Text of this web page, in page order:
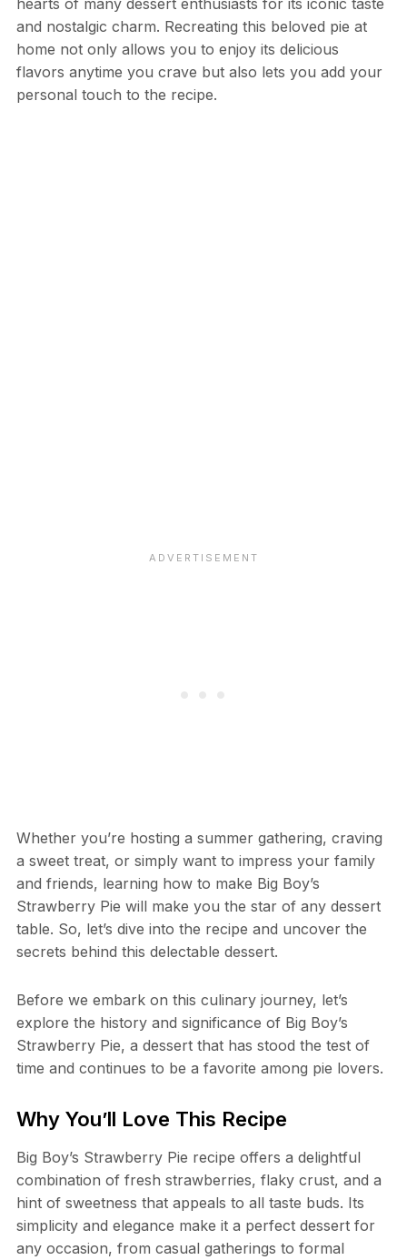
and nostalgic charm. Recreating this beloved pie at
home not only allows you to enjoy its delicious
flavors anytime you crave but also lets you add your
personal touch to the recipe.
Whether you’re hosting a summer gathering, craving
a sweet treat, or simply want to impress your family
and friends, learning how to make Big Boy’s
Strawberry Pie will make you the star of any dessert
table. So, let’s dive into the recipe and uncover the
secrets behind this delectable dessert.
Before we embark on this culinary journey, let’s
explore the history and significance of Big Boy’s
Strawberry Pie, a dessert that has stood the test of
time and continues to be a favorite among pie lovers.
Why You’ll Love This Recipe
Big Boy’s Strawberry Pie recipe offers a delightful
combination of fresh strawberries, flaky crust, and a
hint of sweetness that appeals to all taste buds. Its
simplicity and elegance make it a perfect dessert for
any occasion, from casual gatherings to formal